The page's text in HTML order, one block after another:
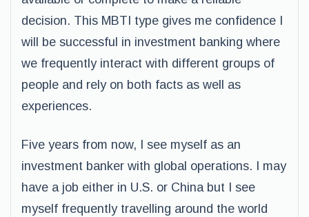
decision. This MBTI type gives me confidence I
will be successful in investment banking where
we frequently interact with different groups of
people and rely on both facts as well as
experiences.
Five years from now, I see myself as an
investment banker with global operations. I may
have a job either in U.S. or China but I see
myself frequently travelling around the world